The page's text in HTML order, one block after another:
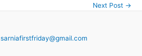
Next Post →
sarniafirstfriday@gmail.com